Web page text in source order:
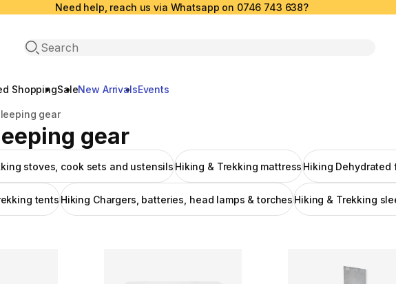
Need help, reach us via Whatsapp on 0746 743 638?
Open search
ShoppingSaleNew ArrivalsEvents
gear
gear
stoves, cook sets and ustensils Hiking & Trekking mattress Hiking Dehydrated
tents Hiking Chargers, batteries, head lamps & torches Hiking & Trekking